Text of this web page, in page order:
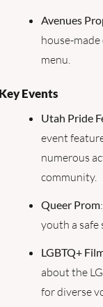
Avenues
house-
menu.
Events
Utah Pride
event
numerous
community.
Queer Prom
youth a safe
LGBTQ+
about the
for diverse